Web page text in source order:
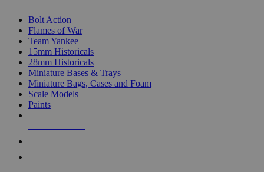
Bolt Action
Flames of War
Team Yankee
15mm Historicals
28mm Historicals
Miniature Bases & Trays
Miniature Bags, Cases and Foam
Scale Models
Paints